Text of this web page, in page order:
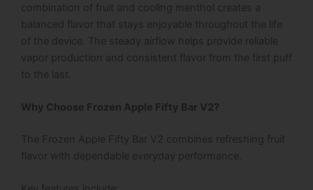
combination of fruit and cooling menthol creates a
balanced flavor that stays enjoyable throughout the life
of the device.
The steady airflow helps provide reliable
vapor production and consistent flavor from the first puff
to the last.
Why Choose Frozen Apple Fifty Bar V2?
The Frozen Apple Fifty Bar V2 combines refreshing fruit
flavor with dependable everyday performance.